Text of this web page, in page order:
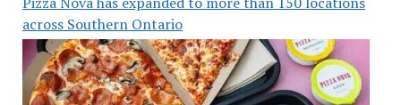
across Southern Ontario